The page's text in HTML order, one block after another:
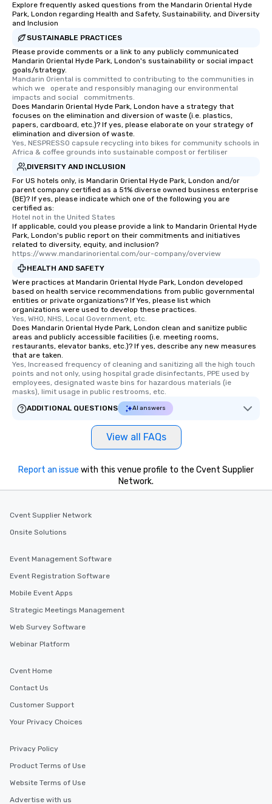
Explore frequently asked questions from the Mandarin Oriental Hyde
Park, London regarding Health and Safety, Sustainability, and Diversity
and Inclusion
SUSTAINABLE PRACTICES
Please provide comments or a link to any publicly communicated
Mandarin Oriental Hyde Park, London's sustainability or social impact
goals/strategy.
Mandarin Oriental is committed to contributing to the communities in
which we   operate and responsibly managing our environmental
impacts and social   commitments.
Does Mandarin Oriental Hyde Park, London have a strategy that
focuses on the elimination and diversion of waste (i.e. plastics,
papers, cardboard, etc.)? If yes, please elaborate on your strategy of
elimination and diversion of waste.
Yes, NESPRESSO capsule recycling into bikes for community schools in
Africa & coffee grounds into sustainable compost or fertiliser
DIVERSITY AND INCLUSION
For US hotels only, is Mandarin Oriental Hyde Park, London and/or
parent company certified as a 51% diverse owned business enterprise
(BE)? If yes, please indicate which one of the following you are
certified as:
Hotel not in the United States
If applicable, could you please provide a link to Mandarin Oriental Hyde
Park, London's public report on their commitments and initiatives
related to diversity, equity, and inclusion?
https://www.mandarinoriental.com/our-company/overview
HEALTH AND SAFETY
Were practices at Mandarin Oriental Hyde Park, London developed
based on health service recommendations from public governmental
entities or private organizations? If Yes, please list which
organizations were used to develop these practices.
Yes, WHO, NHS, Local Government, etc.
Does Mandarin Oriental Hyde Park, London clean and sanitize public
areas and publicly accessible facilities (i.e. meeting rooms,
restaurants, elevator banks, etc.)? If yes, describe any new measures
that are taken.
Yes, Increased frequency of cleaning and sanitizing all the high touch
points and not only, using hospital grade disinfectants, PPE used by
employees, designated waste bins for hazardous materials (ie
masks), limit usage in public restrooms, etc.
ADDITIONAL QUESTIONS
AI answers
View all FAQs
Report an issue with this venue profile to the Cvent Supplier
Network.
Cvent Supplier Network
Onsite Solutions
Event Management Software
Event Registration Software
Mobile Event Apps
Strategic Meetings Management
Web Survey Software
Webinar Platform
Cvent Home
Contact Us
Customer Support
Your Privacy Choices
Privacy Policy
Product Terms of Use
Website Terms of Use
Advertise with us